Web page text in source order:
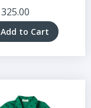
325.00
Add to Cart